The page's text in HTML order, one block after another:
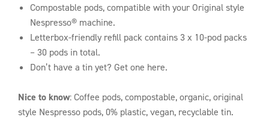
Compostable pods, compatible with your Original style
Nespresso® machine.
Letterbox-friendly refill pack contains 3 x 10-pod packs
– 30 pods in total.
Don’t have a tin yet? Get one here.
Nice to know: Coffee pods, compostable, organic, original
style Nespresso pods, 0% plastic, vegan, recyclable tin.